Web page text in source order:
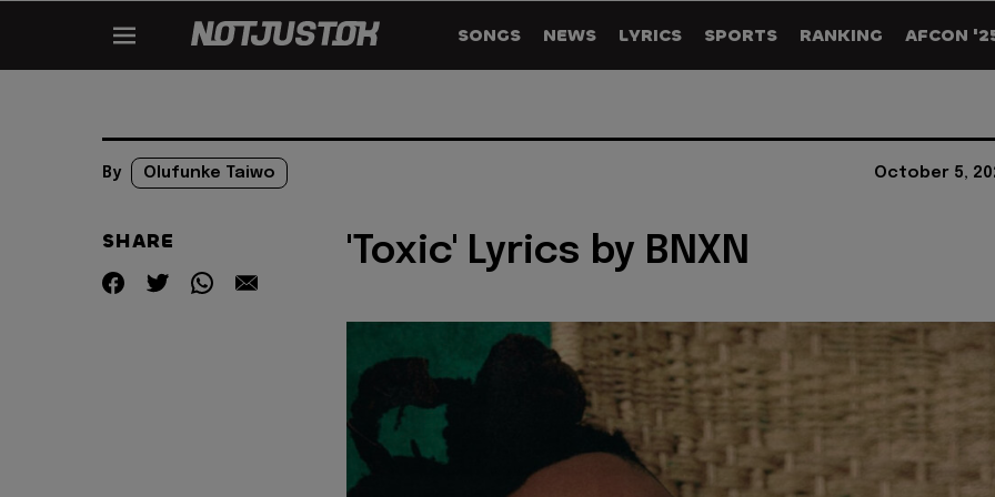
SONGS NEWS LYRICS SPORTS RANKING AFCON
By Olufunke Taiwo October 5,
SHARE 'Toxic' Lyrics by BNXN